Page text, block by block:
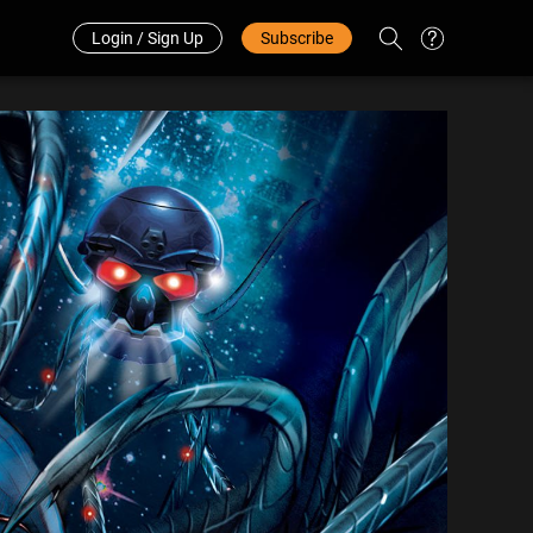
Redeem Code 中文
Login / Sign Up Subscribe